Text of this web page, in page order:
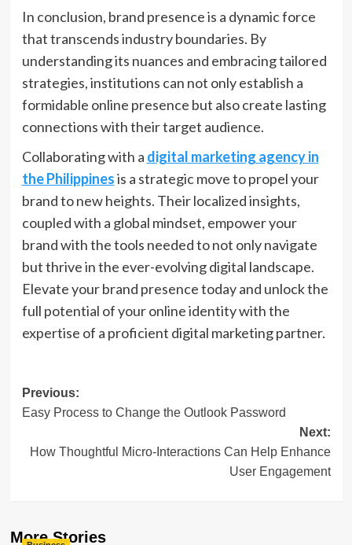
In conclusion, brand presence is a dynamic force
that transcends industry boundaries. By
understanding its nuances and embracing tailored
strategies, institutions can not only establish a
formidable online presence but also create lasting
connections with their target audience.
Collaborating with a digital marketing agency in
the Philippinesis a strategic move to propel your
brand to new heights. Their localized insights,
coupled with a global mindset, empower your
brand with the tools needed to not only navigate
but thrive in the ever-evolving digital landscape.
Elevate your brand presence today and unlock the
full potential of your online identity with the
expertise of a proficient digital marketing partner.
Post
navigation
Previous:
Easy Process to Change the Outlook Password
Next:
How Thoughtful Micro-Interactions Can Help Enhance
User Engagement
More Stories